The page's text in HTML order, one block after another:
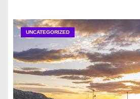
UNCATEGORIZED